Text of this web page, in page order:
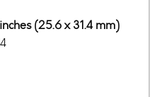
(25.6 x 31.4 mm)